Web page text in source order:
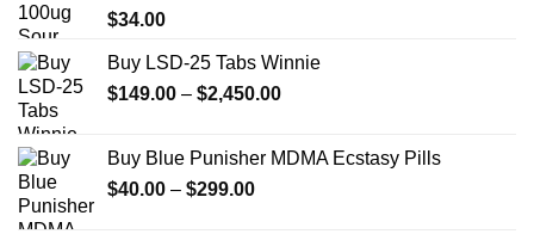
$34.00
Buy LSD-25 Tabs Winnie
$149.00 – $2,450.00Price
through
Buy Blue Punisher MDMA Ecstasy Pills
$40.00 – $299.00Price